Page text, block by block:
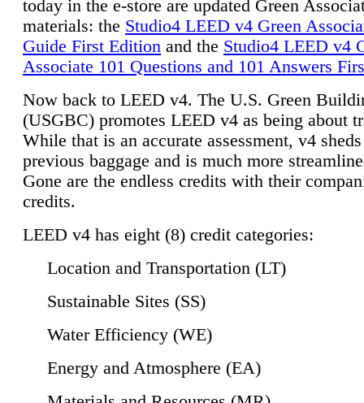
today in the e-store are updated Green
materials: the Studio4 LEED v4 Green
Guide First Edition and the Studio4 LEED v4
Associate 101 Questions and 101 Answers
Now back to LEED v4. The U.S. Green
(USGBC) promotes LEED v4 as being about
While that is an accurate assessment, v4
previous baggage and is much more
Gone are the endless credits with their
credits.
LEED v4 has eight (8) credit categories:
Location and Transportation (LT)
Sustainable Sites (SS)
Water Efficiency (WE)
Energy and Atmosphere (EA)